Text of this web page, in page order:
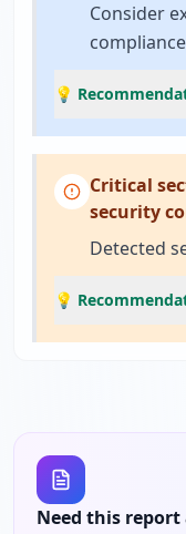
Consider
💡
Critical
security
Detected
💡
Need this report